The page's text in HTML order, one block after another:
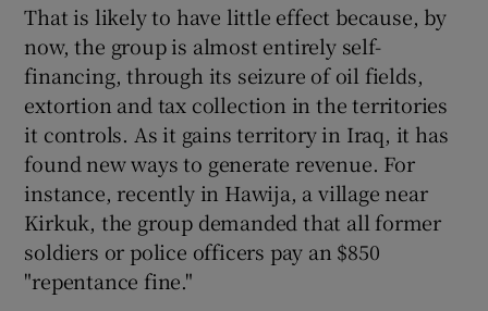
That is likely to have little effect because, by
now, the group is almost entirely self-
financing, through its seizure of oil fields,
extortion and tax collection in the territories
it controls. As it gains territory in Iraq, it has
found new ways to generate revenue. For
instance, recently in Hawija, a village near
Kirkuk, the group demanded that all former
soldiers or police officers pay an $850
"repentance fine."